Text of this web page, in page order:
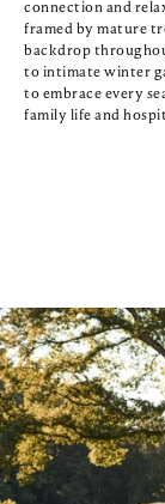
connection and
framed by mature
backdrop
to intimate winter
to embrace every
family life and